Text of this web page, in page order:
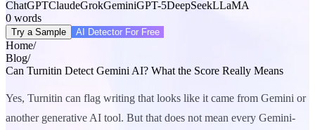
ChatGPTClaudeGrokGeminiGPT-5DeepSeekLLaMA
0 words
Try a Sample AI Detector For Free
Home/
Blog/
Can Turnitin Detect Gemini AI? What the Score Really Means
Yes, Turnitin can flag writing that looks like it came from Gemini or
another generative AI tool. But that does not mean every Gemini-